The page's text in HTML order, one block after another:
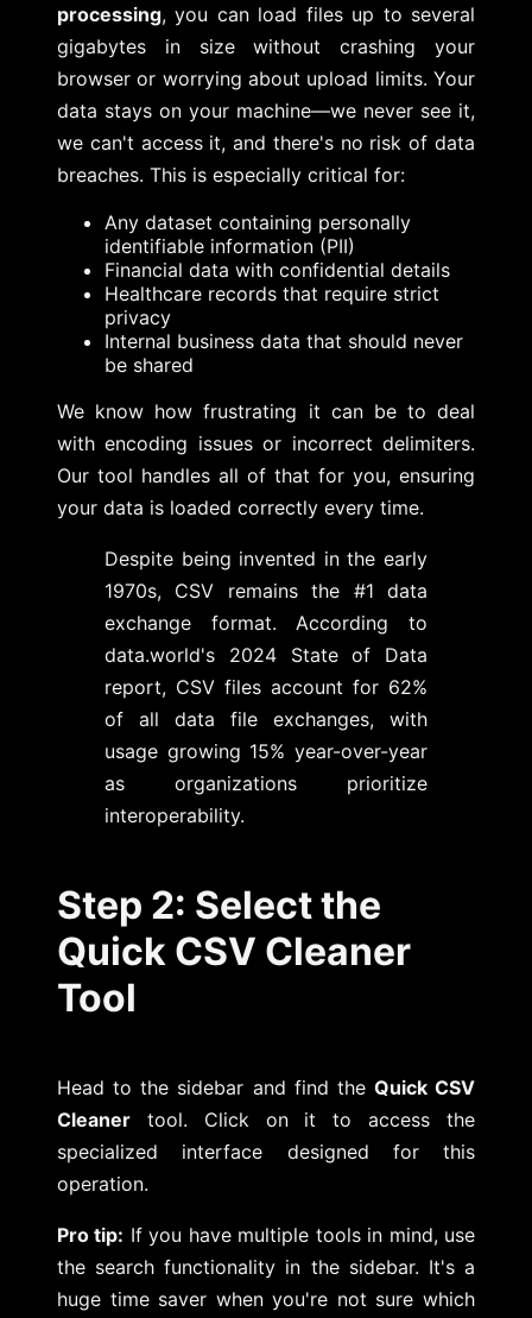
processing, you can load files up to several
gigabytes in size without crashing your
browser or worrying about upload limits. Your
data stays on your machine—we never see it,
we can't access it, and there's no risk of data
breaches. This is especially critical for:
Any dataset containing personally
identifiable information (PII)
Financial data with confidential details
Healthcare records that require strict
privacy
Internal business data that should never
be shared
We know how frustrating it can be to deal
with encoding issues or incorrect delimiters.
Our tool handles all of that for you, ensuring
your data is loaded correctly every time.
Despite being invented in the early
1970s, CSV remains the #1 data
exchange format. According to
data.world's 2024 State of Data
report, CSV files account for 62%
of all data file exchanges, with
usage growing 15% year-over-year
as organizations prioritize
interoperability.
Step 2: Select the
Quick CSV Cleaner
Tool
Head to the sidebar and find the Quick CSV
Cleaner tool. Click on it to access the
specialized interface designed for this
operation.
Pro tip: If you have multiple tools in mind, use
the search functionality in the sidebar. It's a
huge time saver when you're not sure which